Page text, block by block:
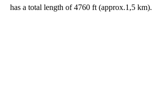
has a total length of 4760 ft (approx.1,5 km).